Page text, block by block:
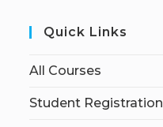
Quick Links
All Courses
Student Registration